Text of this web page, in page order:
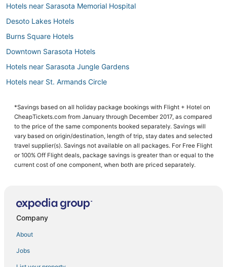
Hotels near Sarasota Memorial Hospital
Desoto Lakes Hotels
Burns Square Hotels
Downtown Sarasota Hotels
Hotels near Sarasota Jungle Gardens
Hotels near St. Armands Circle
*Savings based on all holiday package bookings with Flight + Hotel on
CheapTickets.com from January through December 2017, as compared
to the price of the same components booked separately. Savings will
vary based on origin/destination, length of trip, stay dates and selected
travel supplier(s). Savings not available on all packages. For Free Flight
or 100% Off Flight deals, package savings is greater than or equal to the
current cost of one component, when both are priced separately.
Company
About
Jobs